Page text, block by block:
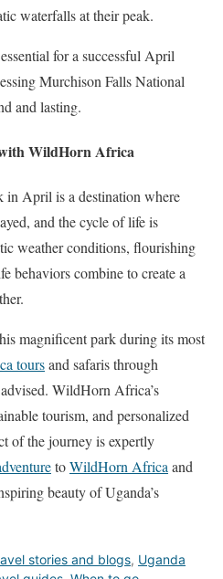
waterfalls at their peak.
for a successful April
Murchison Falls National
and lasting.
WildHorn Africa
in April is a destination where
and the cycle of life is
weather conditions, flourishing
behaviors combine to create a
magnificent park during its most
toursand safaris through
WildHorn Africa’s
tourism, and personalized
of the journey is expertly
toWildHorn Africa and
beauty of Uganda’s
stories and blogs, Uganda